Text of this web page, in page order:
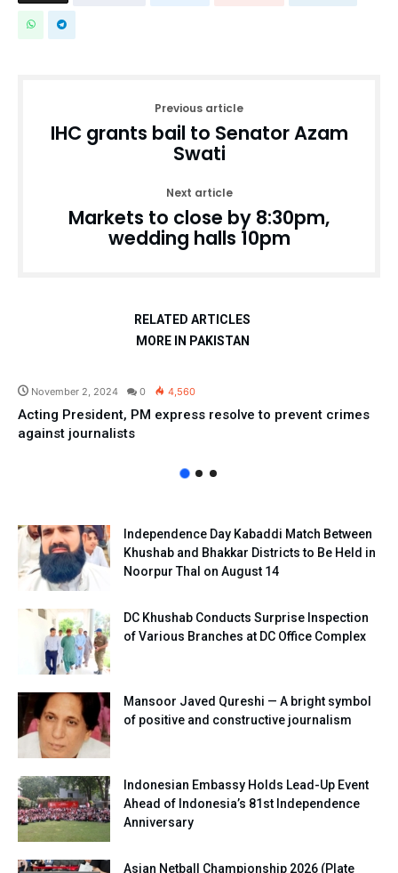
Previous article
IHC grants bail to Senator Azam
Swati
Next article
Markets to close by 8:30pm,
wedding halls 10pm
RELATED ARTICLES
MORE IN PAKISTAN
November 2, 2024 0 4,560
Acting President, PM express resolve to prevent crimes
against journalists
Independence Day Kabaddi Match Between
Khushab and Bhakkar Districts to Be Held in
Noorpur Thal on August 14
DC Khushab Conducts Surprise Inspection
of Various Branches at DC Office Complex
Mansoor Javed Qureshi — A bright symbol
of positive and constructive journalism
Indonesian Embassy Holds Lead-Up Event
Ahead of Indonesia’s 81st Independence
Anniversary
Asian Netball Championship 2026 (Plate